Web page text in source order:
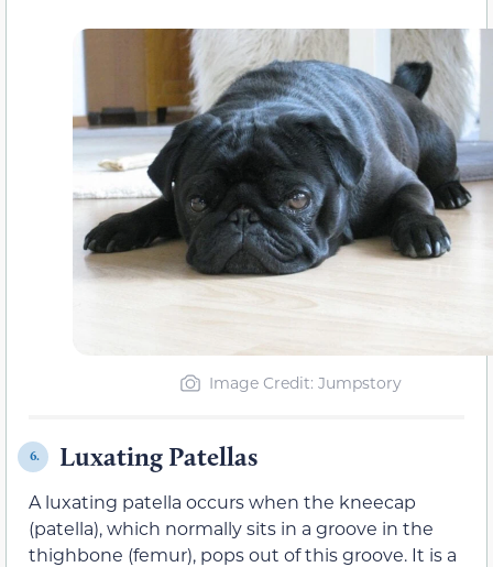
Image Credit: Jumpstory
6. Luxating Patellas
A luxating patella occurs when the kneecap
(patella), which normally sits in a groove in the
thighbone (femur), pops out of this groove. It is a